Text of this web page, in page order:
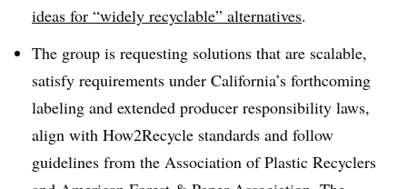
ideas for “widely recyclable” alternatives.
The group is requesting solutions that are scalable,
satisfy requirements under California’s forthcoming
labeling and extended producer responsibility laws,
align with How2Recycle standards and follow
guidelines from the Association of Plastic Recyclers